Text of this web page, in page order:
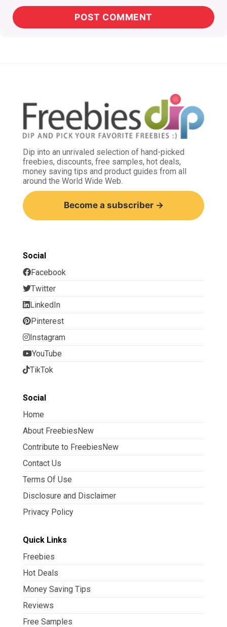
Dip into an unrivaled selection of hand-picked
freebies, discounts, free samples, hot deals,
money saving tips and product guides from all
around the World Wide Web.
Become a subscriber →
Social
Facebook
Twitter
LinkedIn
Pinterest
Instagram
YouTube
TikTok
Social
Home
About FreebiesNew
Contribute to FreebiesNew
Contact Us
Terms Of Use
Disclosure and Disclaimer
Privacy Policy
Quick Links
Freebies
Hot Deals
Money Saving Tips
Reviews
Free Samples